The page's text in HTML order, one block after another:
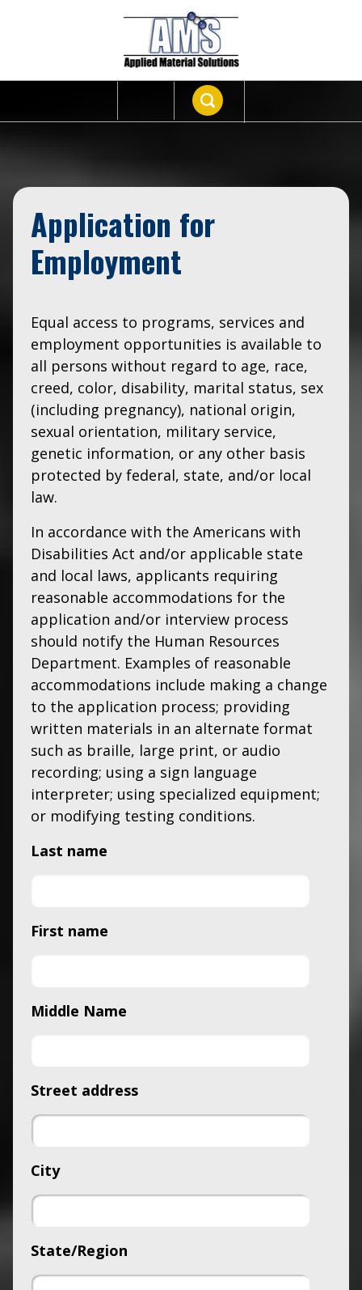
Application for
Employment
Equal access to programs, services and
employment opportunities is available to
all persons without regard to age, race,
creed, color, disability, marital status, sex
(including pregnancy), national origin,
sexual orientation, military service,
genetic information, or any other basis
protected by federal, state, and/or local
law.
In accordance with the Americans with
Disabilities Act and/or applicable state
and local laws, applicants requiring
reasonable accommodations for the
application and/or interview process
should notify the Human Resources
Department. Examples of reasonable
accommodations include making a change
to the application process; providing
written materials in an alternate format
such as braille, large print, or audio
recording; using a sign language
interpreter; using specialized equipment;
or modifying testing conditions.
Last name
First name
Middle Name
Street address
City
State/Region